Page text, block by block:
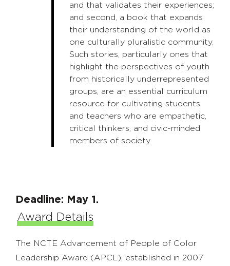
and that validates their experiences;
and second, a book that expands
their understanding of the world as
one culturally pluralistic community.
Such stories, particularly ones that
highlight the perspectives of youth
from historically underrepresented
groups, are an essential curriculum
resource for cultivating students
and teachers who are empathetic,
critical thinkers, and civic-minded
members of society.
Deadline: May 1.
Award Details
The NCTE Advancement of People of Color
Leadership Award (APCL), established in 2007